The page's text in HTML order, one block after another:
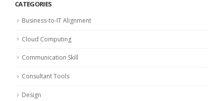
CATEGORIES
Business-to-IT Alignment
Cloud Computing
Communication Skill
Consultant Tools
Design